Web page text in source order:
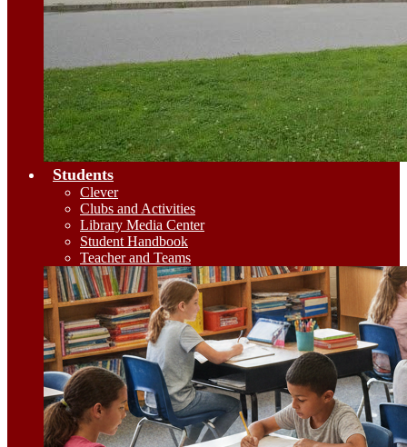
Students
Clever
Clubs and Activities
Library Media Center
Student Handbook
Teacher and Teams